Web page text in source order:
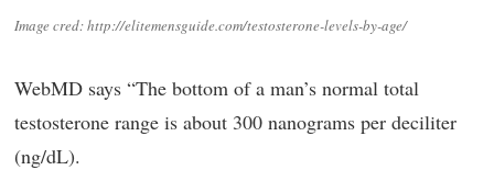
Image cred: http://elitemensguide.com/testosterone-levels-by-age/
WebMD says “The bottom of a man’s normal total
testosterone range is about 300 nanograms per deciliter
(ng/dL).